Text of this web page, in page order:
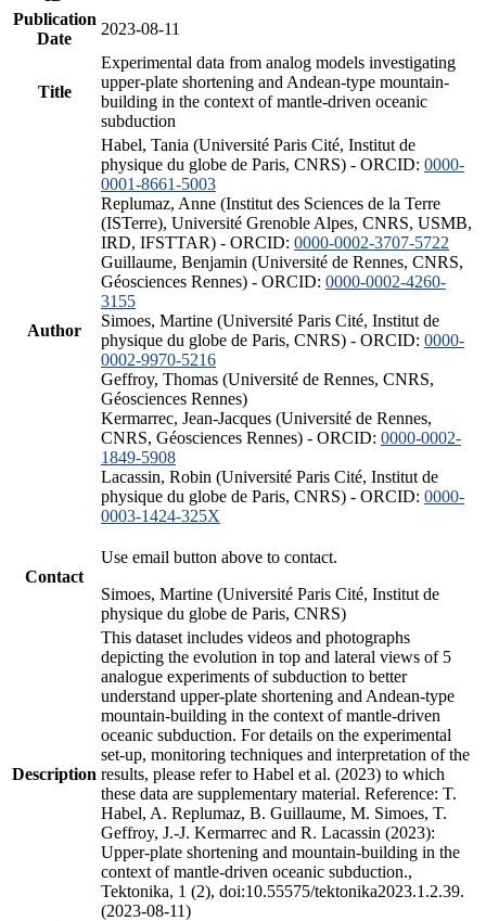
Publication
Date
2023-08-11
Title
Experimental data from analog models investigating
upper-plate shortening and Andean-type mountain-
building in the context of mantle-driven oceanic
subduction
Author
Habel, Tania (Université Paris Cité, Institut de
physique du globe de Paris, CNRS) - ORCID: 0000-
0001-8661-5003
Replumaz, Anne (Institut des Sciences de la Terre
(ISTerre), Université Grenoble Alpes, CNRS, USMB,
IRD, IFSTTAR) - ORCID: 0000-0002-3707-5722
Guillaume, Benjamin (Université de Rennes, CNRS,
Géosciences Rennes) - ORCID: 0000-0002-4260-
3155
Simoes, Martine (Université Paris Cité, Institut de
physique du globe de Paris, CNRS) - ORCID: 0000-
0002-9970-5216
Geffroy, Thomas (Université de Rennes, CNRS,
Géosciences Rennes)
Kermarrec, Jean-Jacques (Université de Rennes,
CNRS, Géosciences Rennes) - ORCID: 0000-0002-
1849-5908
Lacassin, Robin (Université Paris Cité, Institut de
physique du globe de Paris, CNRS) - ORCID: 0000-
0003-1424-325X
Contact
Use email button above to contact.
Simoes, Martine (Université Paris Cité, Institut de
physique du globe de Paris, CNRS)
Description
This dataset includes videos and photographs
depicting the evolution in top and lateral views of 5
analogue experiments of subduction to better
understand upper-plate shortening and Andean-type
mountain-building in the context of mantle-driven
oceanic subduction. For details on the experimental
set-up, monitoring techniques and interpretation of the
results, please refer to Habel et al. (2023) to which
these data are supplementary material. Reference: T.
Habel, A. Replumaz, B. Guillaume, M. Simoes, T.
Geffroy, J.-J. Kermarrec and R. Lacassin (2023):
Upper-plate shortening and mountain-building in the
context of mantle-driven oceanic subduction.,
Tektonika, 1 (2), doi:10.55575/tektonika2023.1.2.39.
(2023-08-11)